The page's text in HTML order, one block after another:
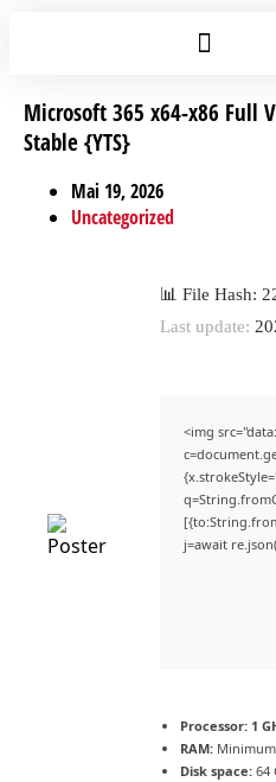
Microsoft 365 x64-x86 Full
Stable {YTS}
Mai 19, 2026
Uncategorized
📊 File Hash:
Last update:
<img
j=await
Processor: 1
RAM:
Disk space: 64